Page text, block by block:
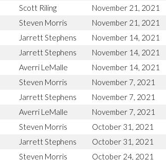
Scott Riling November 21, 2021
Steven Morris November 21, 2021
Jarrett Stephens November 14, 2021
Jarrett Stephens November 14, 2021
Averri LeMalle November 14, 2021
Steven Morris November 7, 2021
Jarrett Stephens November 7, 2021
Averri LeMalle November 7, 2021
Steven Morris October 31, 2021
Jarrett Stephens October 31, 2021
Steven Morris October 24, 2021